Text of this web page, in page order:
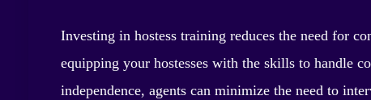
Investing in hostess training reduces the need for
equipping your hostesses with the skills to handle
independence, agents can minimize the need to